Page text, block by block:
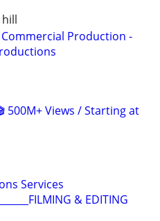
Production -
500M+ Views / Starting at
Services
& EDITING